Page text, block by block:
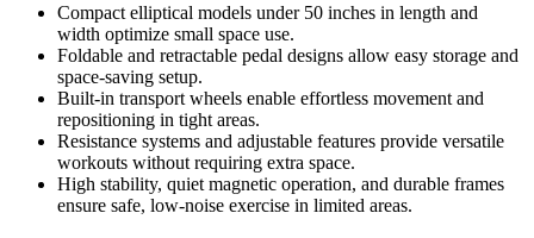
Compact elliptical models under 50 inches in length and
width optimize small space use.
Foldable and retractable pedal designs allow easy storage and
space-saving setup.
Built-in transport wheels enable effortless movement and
repositioning in tight areas.
Resistance systems and adjustable features provide versatile
workouts without requiring extra space.
High stability, quiet magnetic operation, and durable frames
ensure safe, low-noise exercise in limited areas.